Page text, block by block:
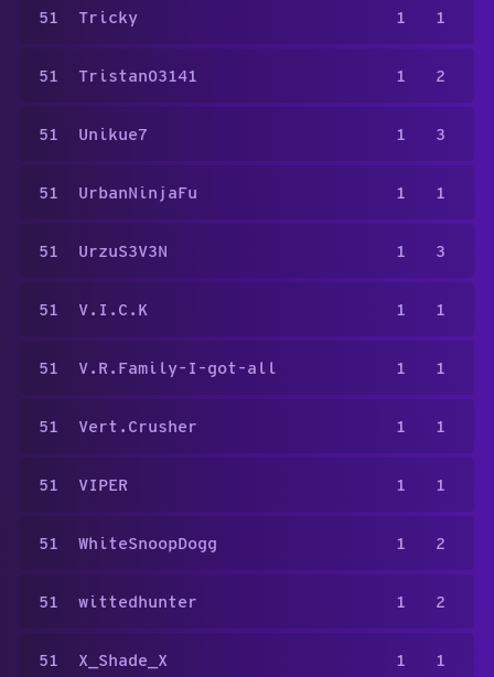
51 Tricky 1 1
51 Tristan03141 1 2
51 Unikue7 1 3
51 UrbanNinjaFu 1 1
51 UrzuS3V3N 1 3
51 V.I.C.K 1 1
51 V.R.Family-I-got-all 1 1
51 Vert.Crusher 1 1
51 VIPER 1 1
51 WhiteSnoopDogg 1 2
51 wittedhunter 1 2
51 X_Shade_X 1 1